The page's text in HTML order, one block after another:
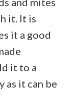
it. It is
it a good
it to a
as it can be